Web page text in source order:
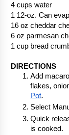
4 cups water
1 12-oz. Can
16 oz cheddar
6 oz parmesan
1 cup bread
DIRECTIONS
Add
flakes,
Pot.
Select
Quick
is cooked.